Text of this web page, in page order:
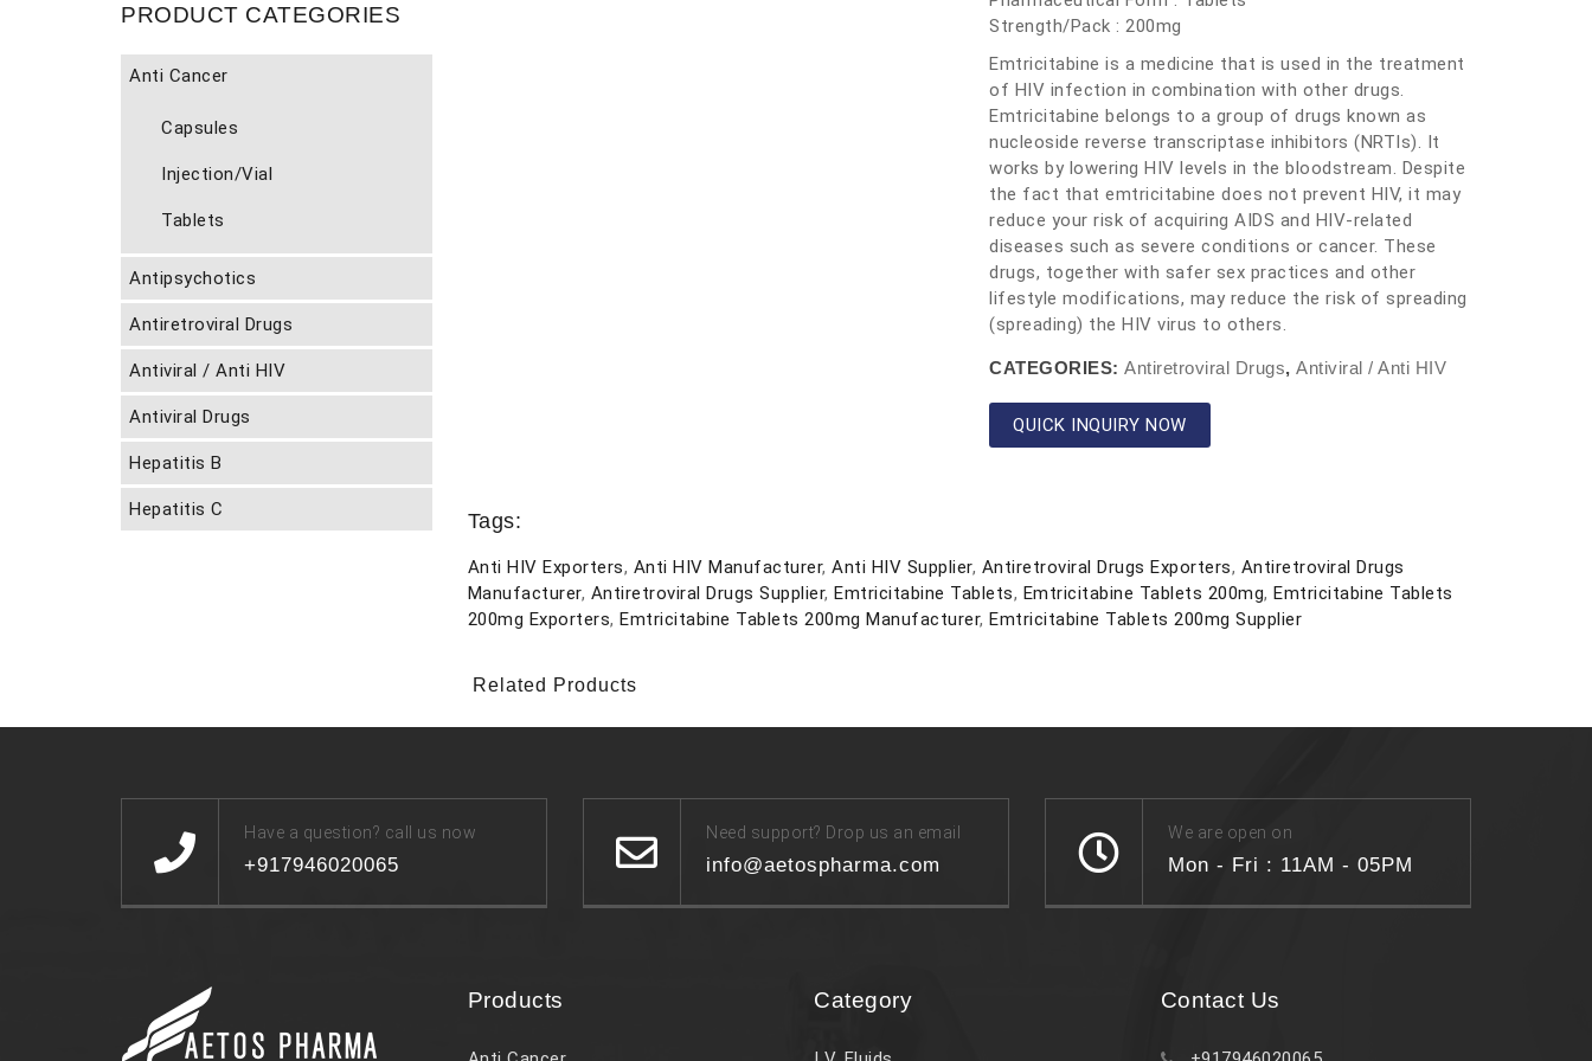
Strength/Pack : 200mg
Emtricitabine is a medicine that is used in the treatment
of HIV infection in combination with other drugs.
Emtricitabine belongs to a group of drugs known as
nucleoside reverse transcriptase inhibitors (NRTIs). It
works by lowering HIV levels in the bloodstream. Despite
the fact that emtricitabine does not prevent HIV, it may
reduce your risk of acquiring AIDS and HIV-related
diseases such as severe conditions or cancer. These
drugs, together with safer sex practices and other
lifestyle modifications, may reduce the risk of spreading
(spreading) the HIV virus to others.
CATEGORIES:Antiretroviral Drugs,Antiviral / Anti HIV
QUICK INQUIRY NOW
Tags:
Anti HIV Exporters, Anti HIV Manufacturer, Anti HIV Supplier, Antiretroviral Drugs Exporters, Antiretroviral Drugs
Manufacturer, Antiretroviral Drugs Supplier, Emtricitabine Tablets, Emtricitabine Tablets 200mg, Emtricitabine Tablets
200mg Exporters, Emtricitabine Tablets 200mg Manufacturer, Emtricitabine Tablets 200mg Supplier
Related Products
PRODUCT CATEGORIES
Anti Cancer
Capsules
Injection/Vial
Tablets
Antipsychotics
Antiretroviral Drugs
Antiviral / Anti HIV
Antiviral Drugs
Hepatitis B
Hepatitis C
Have a question? call us now
+917946020065
Need support? Drop us an email
info@aetospharma.com
We are open on
Mon - Fri : 11AM - 05PM
Products Category Contact Us